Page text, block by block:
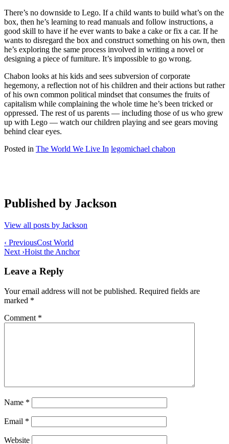
There’s no downside to Lego. If a child wants to build what’s on the
box, then he’s learning to read manuals and follow instructions, a
good skill to have if he ever wants to bake a cake or fix a car. If he
wants to disregard the box and construct something on his own, then
he’s exploring the same process involved in writing a novel or
designing a piece of furniture. It’s impossible to go wrong.
Chabon looks at his kids and sees subversion of corporate
hegemony, a reflection not of his children and their actions but rather
of his own common political mindset that consumes the fruits of
capitalism while complaining the whole time he’s been tricked or
oppressed. The rest of us parents — including those of us who grew
up with Lego — watch our children playing and see gears moving
behind clear eyes.
Posted in The World We Live In legomichael chabon
Published by Jackson
View all posts by Jackson
Post
navigation
‹ PreviousCost World
Next ›Hoist the Anchor
Leave a Reply
Your email address will not be published. Required fields are
marked *
Comment *
Name *
Email *
Website